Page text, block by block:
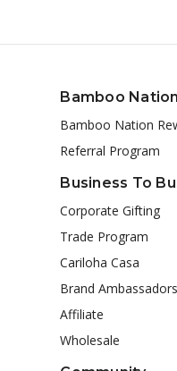
Bamboo Nation
Bamboo Nation
Referral Program
Business To
Corporate Gifting
Trade Program
Cariloha Casa
Brand Ambassadors
Affiliate
Wholesale